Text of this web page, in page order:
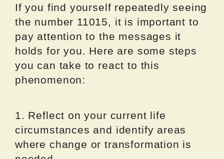
If you find yourself repeatedly seeing
the number 11015, it is important to
pay attention to the messages it
holds for you. Here are some steps
you can take to react to this
phenomenon:
1. Reflect on your current life
circumstances and identify areas
where change or transformation is